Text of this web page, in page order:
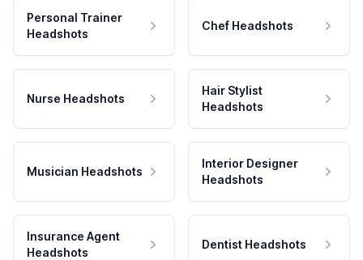
Personal Trainer
Headshots
Chef Headshots
Nurse Headshots
Hair Stylist
Headshots
Musician Headshots
Interior Designer
Headshots
Insurance Agent
Headshots
Dentist Headshots